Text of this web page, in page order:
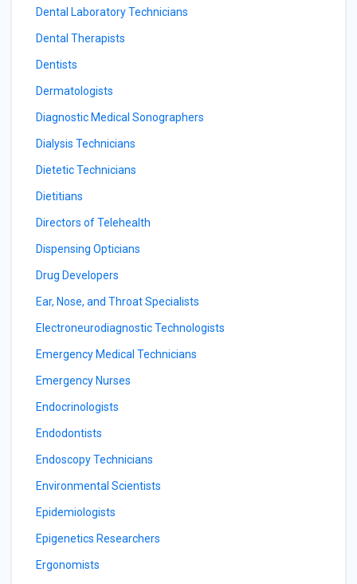
Dental Laboratory Technicians
Dental Therapists
Dentists
Dermatologists
Diagnostic Medical Sonographers
Dialysis Technicians
Dietetic Technicians
Dietitians
Directors of Telehealth
Dispensing Opticians
Drug Developers
Ear, Nose, and Throat Specialists
Electroneurodiagnostic Technologists
Emergency Medical Technicians
Emergency Nurses
Endocrinologists
Endodontists
Endoscopy Technicians
Environmental Scientists
Epidemiologists
Epigenetics Researchers
Ergonomists